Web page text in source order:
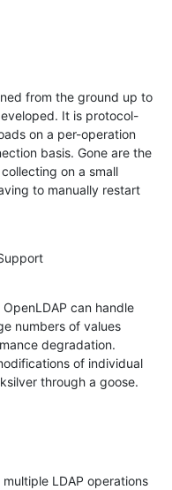
from the ground up to
It is protocol-
on a per-operation
basis. Gone are the
on a small
to manually restart
can handle
numbers of values
degradation.
of individual
through a goose.
LDAP operations